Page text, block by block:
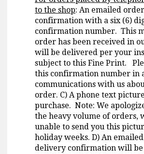
to the shop: An emailed order
confirmation with a six (6)
confirmation number. This
order has been received in
will be delivered per your
subject to this Fine Print.
this confirmation number in
communications with us
order. C) A phone text
purchase. Note: We
the heavy volume of orders,
unable to send you this
holiday weeks. D) An
delivery confirmation will be